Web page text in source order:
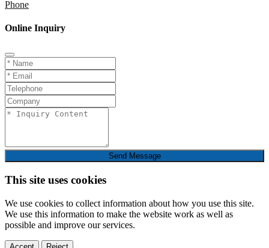
Phone
Online Inquiry
Send Message
This site uses cookies
We use cookies to collect information about how you use this site.
We use this information to make the website work as well as
possible and improve our services.